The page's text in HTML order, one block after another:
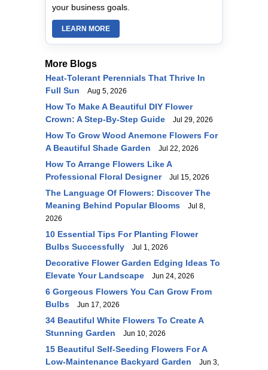
your business goals.
LEARN MORE
More Blogs
Heat-Tolerant Perennials That Thrive In
Full Sun
Aug 5, 2026
How To Make A Beautiful DIY Flower
Crown: A Step-By-Step Guide
Jul 29, 2026
How To Grow Wood Anemone Flowers For
A Beautiful Shade Garden
Jul 22, 2026
How To Arrange Flowers Like A
Professional Floral Designer
Jul 15, 2026
The Language Of Flowers: Discover The
Meaning Behind Popular Blooms
Jul 8,
2026
10 Essential Tips For Planting Flower
Bulbs Successfully
Jul 1, 2026
Decorative Flower Garden Edging Ideas To
Elevate Your Landscape
Jun 24, 2026
6 Gorgeous Flowers You Can Grow From
Bulbs
Jun 17, 2026
34 Beautiful White Flowers To Create A
Stunning Garden
Jun 10, 2026
15 Beautiful Self-Seeding Flowers For A
Low-Maintenance Backyard Garden
Jun 3,